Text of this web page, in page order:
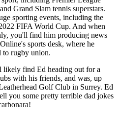
Grand Slam tennis superstars.
sporting events, including the
FIFA World Cup. And when
you'll find him producing news
sports desk, where he
to rugby union.
find Ed heading out for a
with his friends, and was, up
Golf Club in Surrey. Ed
you some pretty terrible dad jokes